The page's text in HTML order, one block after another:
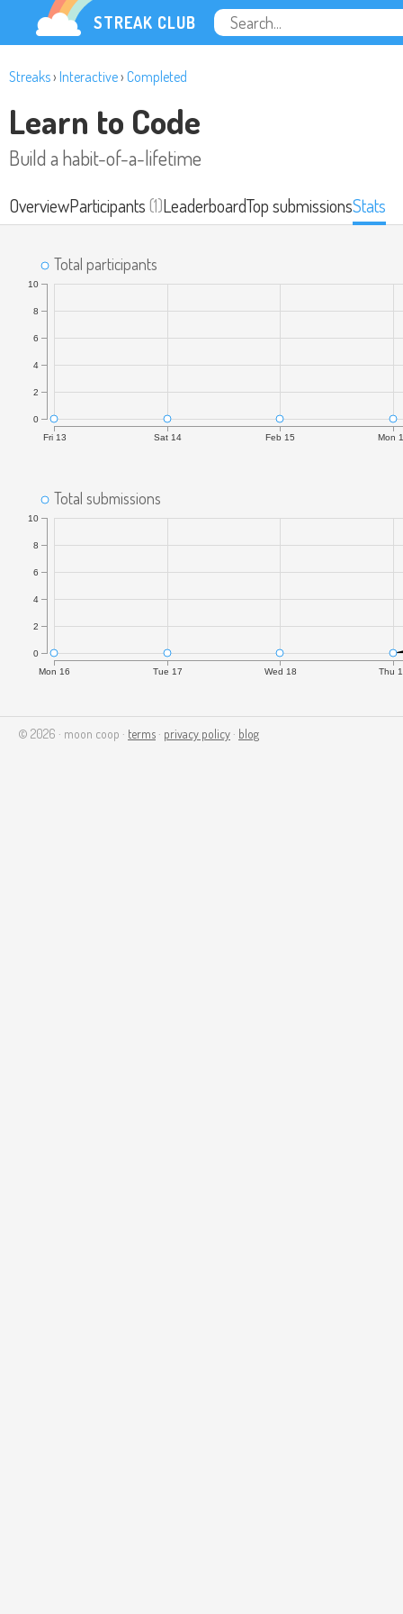
STREAK CLUB
Streaks› Interactive› Completed
Learn to Code
Build a habit-of-a-lifetime
OverviewParticipants(1)LeaderboardTop submissionsStats
0
2
4
6
8
10
Fri 13 Sat 14 Feb 15 Mon
Total participants
0
2
4
6
8
10
Mon 16 Tue 17 Wed 18 Thu
Total submissions
© 2026 · moon coop · terms · privacy policy · blog